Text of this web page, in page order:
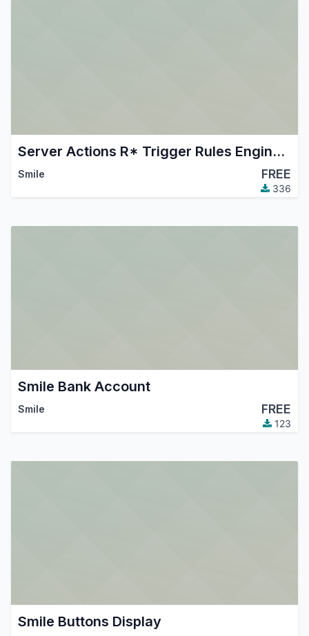
Server Actions R* Trigger Rules Engine (aka Sartre)
Smile FREE
336
Smile Bank Account
Smile FREE
123
Smile Buttons Display